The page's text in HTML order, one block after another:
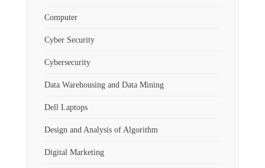
Computer
Cyber Security
Cybersecurity
Data Warehousing and Data Mining
Dell Laptops
Design and Analysis of Algorithm
Digital Marketing